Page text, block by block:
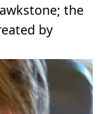
the
by